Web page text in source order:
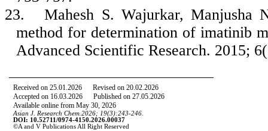
23.
Mahesh S. Wajurkar, Manjusha
method for determination of imatinib
Advanced Scientific Research. 2015;
Received on 25.01.2026Revised on 20.02.2026
Accepted on 16.03.2026 Published on 27.05.2026
Available online from May 30, 2026
Asian J. Research Chem.2026; 19(3):243-246.
DOI: 10.52711/0974-4150.2026.00037
©A and V Publications All Right Reserved